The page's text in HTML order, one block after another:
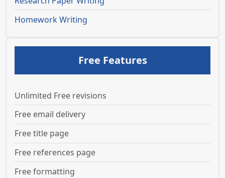
Homework Writing
Free Features
Unlimited Free revisions
Free email delivery
Free title page
Free references page
Free formatting